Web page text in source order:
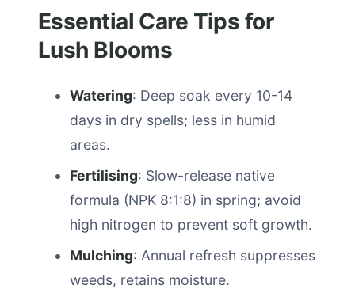
Essential Care Tips for
Lush Blooms
Watering: Deep soak every 10-14
days in dry spells; less in humid
areas.
Fertilising: Slow-release native
formula (NPK 8:1:8) in spring; avoid
high nitrogen to prevent soft growth.
Mulching: Annual refresh suppresses
weeds, retains moisture.